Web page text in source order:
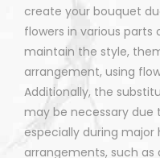
create your bouquet
flowers in various
maintain the style,
arrangement, using
Additionally, the
may be necessary due
especially during major
arrangements, such as